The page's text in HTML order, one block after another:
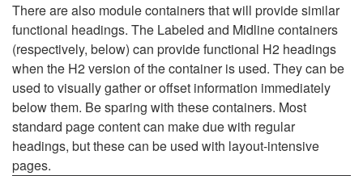
There are also module containers that will provide similar
functional headings. The Labeled and Midline containers
(respectively, below) can provide functional H2 headings
when the H2 version of the container is used. They can be
used to visually gather or offset information immediately
below them. Be sparing with these containers. Most
standard page content can make due with regular
headings, but these can be used with layout-intensive
pages.